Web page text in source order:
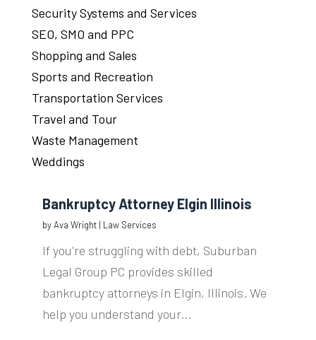
Security Systems and Services
SEO, SMO and PPC
Shopping and Sales
Sports and Recreation
Transportation Services
Travel and Tour
Waste Management
Weddings
Bankruptcy Attorney Elgin Illinois
byAva Wright| Law Services
If you're struggling with debt, Suburban
Legal Group PC provides skilled
bankruptcy attorneys in Elgin, Illinois. We
help you understand your...